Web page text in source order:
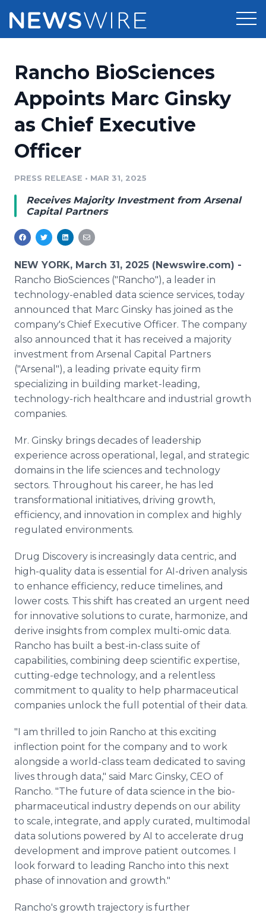
Press Release Distribution
Press Release Optimizer
Media Suite
Media Pitching
Analytics
Media Room
Pricing
Customer Stories
Resources
Education
Blog
PR & Earned Media Planner
For Journalists
Support
Newsroom
Rancho BioSciences
Appoints Marc Ginsky
as Chief Executive
Officer
PRESS RELEASE • MAR 31, 2025
Receives Majority Investment from Arsenal
Capital Partners
NEW YORK, March 31, 2025 (Newswire.com) -
Rancho BioSciences ("Rancho"), a leader in
technology-enabled data science services, today
announced that Marc Ginsky has joined as the
company's Chief Executive Officer. The company
also announced that it has received a majority
investment from Arsenal Capital Partners
("Arsenal"), a leading private equity firm
specializing in building market-leading,
technology-rich healthcare and industrial growth
companies.
Mr. Ginsky brings decades of leadership
experience across operational, legal, and strategic
domains in the life sciences and technology
sectors. Throughout his career, he has led
transformational initiatives, driving growth,
efficiency, and innovation in complex and highly
regulated environments.
Drug Discovery is increasingly data centric, and
high-quality data is essential for AI-driven analysis
to enhance efficiency, reduce timelines, and
lower costs. This shift has created an urgent need
for innovative solutions to curate, harmonize, and
derive insights from complex multi-omic data.
Rancho has built a best-in-class suite of
capabilities, combining deep scientific expertise,
cutting-edge technology, and a relentless
commitment to quality to help pharmaceutical
companies unlock the full potential of their data.
"I am thrilled to join Rancho at this exciting
inflection point for the company and to work
alongside a world-class team dedicated to saving
lives through data," said Marc Ginsky, CEO of
Rancho. "The future of data science in the bio-
pharmaceutical industry depends on our ability
to scale, integrate, and apply curated, multimodal
data solutions powered by AI to accelerate drug
development and improve patient outcomes. I
look forward to leading Rancho into this next
phase of innovation and growth."
Rancho's growth trajectory is further